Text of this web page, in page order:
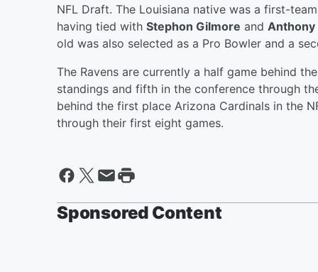
NFL Draft. The Louisiana native was a first-
having tied with Stephon Gilmore and Anthony
old was also selected as a Pro Bowler and a
The Ravens are currently a half game behind
standings and fifth in the conference through
behind the first place Arizona Cardinals in the
through their first eight games.
Sponsored Content